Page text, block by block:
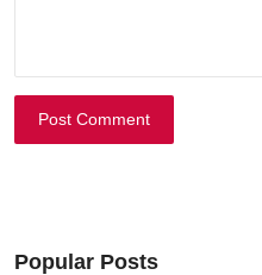
Post Comment
Popular Posts